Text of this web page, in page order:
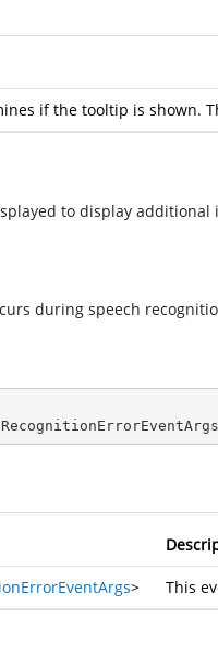
if the tooltip is shown.
to display additional
during speech
> This